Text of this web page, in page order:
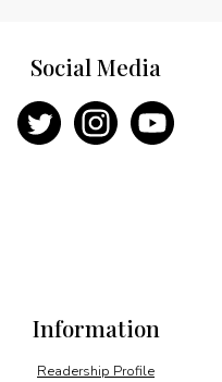
Information
Readership Profile
Social Media